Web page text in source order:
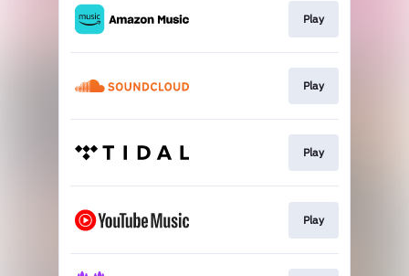
Play
Play
Play
Play